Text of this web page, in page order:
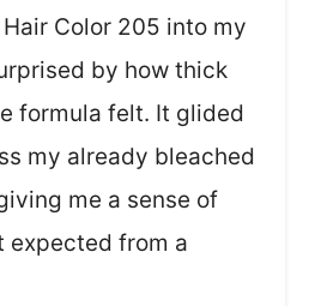
Color 205 into my
by how thick
formula felt. It glided
my already bleached
me a sense of
expected from a